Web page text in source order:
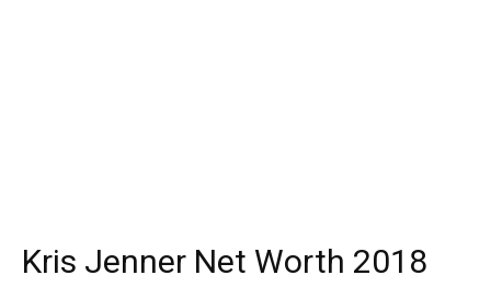
Kris Jenner Net Worth 2018